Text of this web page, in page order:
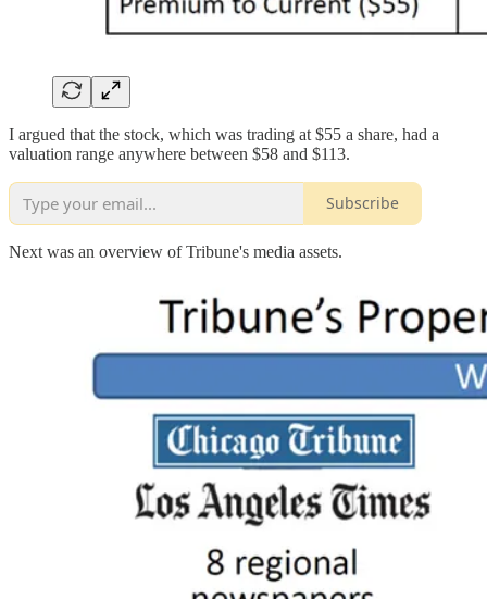
I argued that the stock, which was trading at $55 a share, had a
valuation range anywhere between $58 and $113.
Subscribe
Next was an overview of Tribune's media assets.